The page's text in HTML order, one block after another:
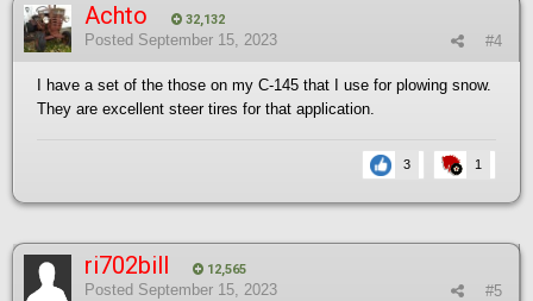
Achto 32,132
#4
Posted September 15, 2023
I have a set of the those on my C-145 that I use for plowing snow.
They are excellent steer tires for that application.
3 1
ri702bill 12,565
#5
Posted September 15, 2023